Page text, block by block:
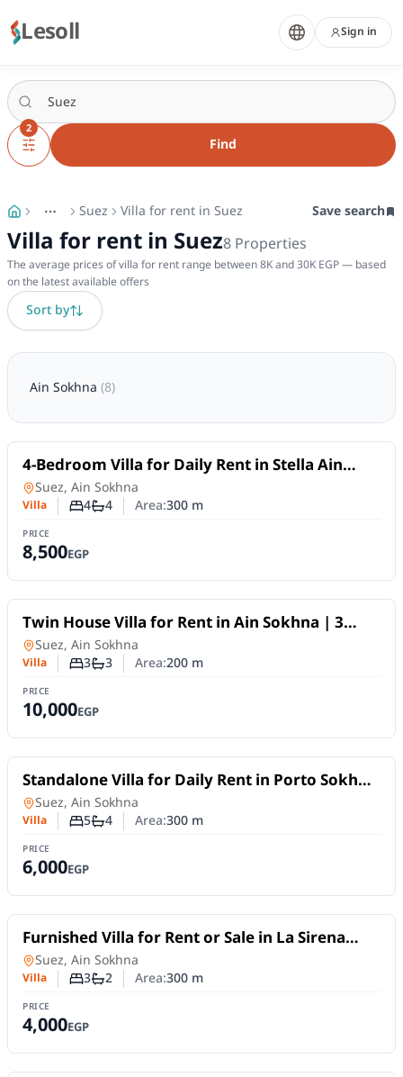
Lesoll Sign in
2
Find
More
Toggle breadcrumb menu
Suez Villa for rent in Suez Save search
Villa for rent in Suez8Properties
The average prices of villa for rent range between 8K and 30K EGP — based
on the latest available offers
Sort by
Ain Sokhna(8)
For Rent
4-Bedroom Villa for Daily Rent in Stella Ain
Sokhna | Private Pool
Villain
Suez, Ain Sokhna
Villa Number of bedrooms
4Number of bathrooms
4 Area:300m
PRICE
8,500EGP
For Rent
Twin House Villa for Rent in Ain Sokhna | 3
Bedrooms & Private Garden
Villain
Suez, Ain Sokhna
Villa Number of bedrooms
3Number of bathrooms
3 Area:200m
PRICE
10,000EGP
For Rent
Standalone Villa for Daily Rent in Porto Sokhna
| 300 SQM, 5 Bedrooms and Private Garden
Villain
Suez, Ain Sokhna
Villa Number of bedrooms
5Number of bathrooms
4 Area:300m
PRICE
6,000EGP
For Rent
Furnished Villa for Rent or Sale in La Sirena
Sokhna | 3 Bedrooms
Villain
Suez, Ain Sokhna
Villa Number of bedrooms
3Number of bathrooms
2 Area:300m
PRICE
4,000EGP